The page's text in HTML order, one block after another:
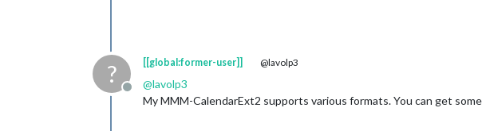
?
Offline
[[global:former-user]] @lavolp3
@lavolp3
My MMM-CalendarExt2 supports various formats. You can get